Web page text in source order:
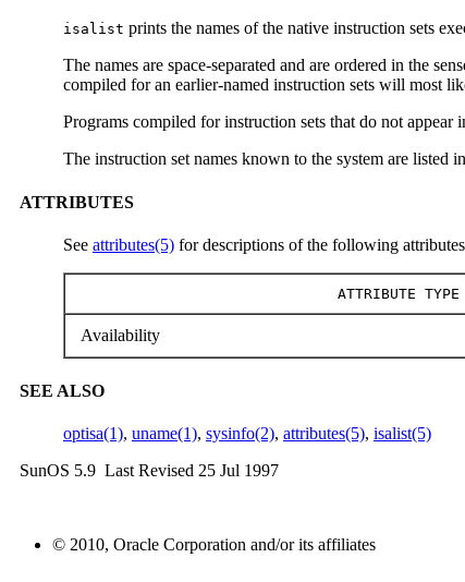
isalist prints the names of the native instruction sets
The names are space-separated and are ordered in the
compiled for an earlier-named instruction sets will most
Programs compiled for instruction sets that do not
The instruction set names known to the system are listed in
ATTRIBUTES
See attributes(5) for descriptions of the following
ATTRIBUTE TYPE
Availability
SEE ALSO
optisa(1), uname(1), sysinfo(2), attributes(5), isalist(5)
SunOS 5.9 Last Revised 25 Jul 1997
© 2010, Oracle Corporation and/or its affiliates